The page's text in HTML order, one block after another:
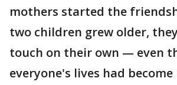
mothers started the
two children grew older,
touch on their own — even
everyone's lives had become